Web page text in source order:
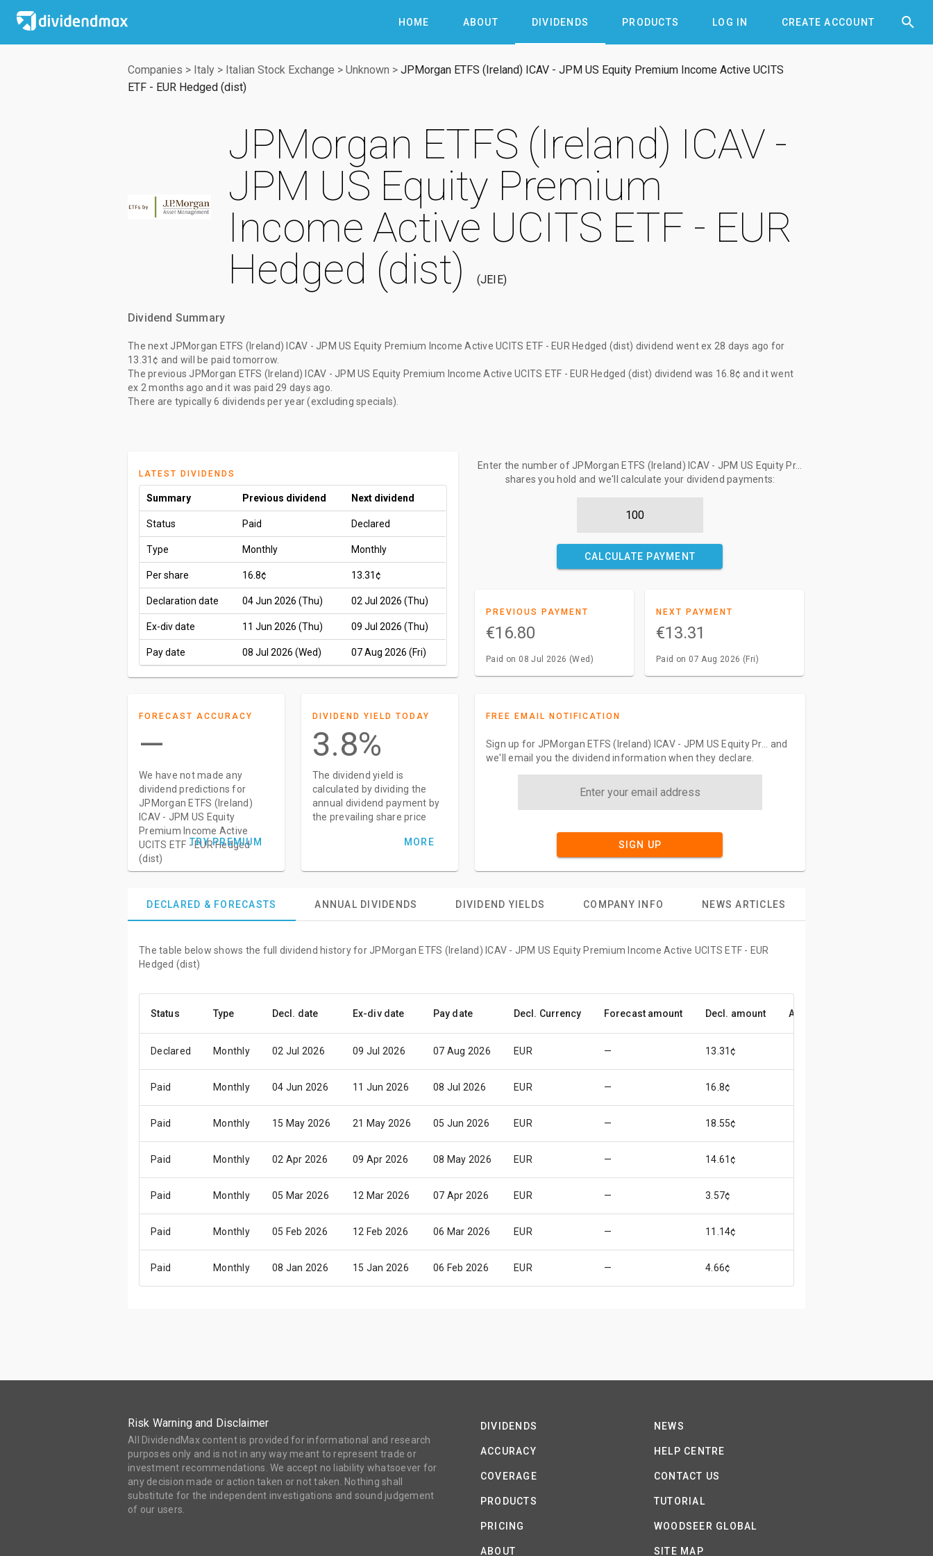
HOME ABOUT DIVIDENDS PRODUCTS LOG IN CREATE ACCOUNT 

Companies > Italy > Italian Stock Exchange > Unknown > JPMorgan ETFS (Ireland) ICAV - JPM US Equity Premium Income Active UCITS
ETF - EUR Hedged (dist)
JPMorgan ETFS (Ireland) ICAV -
JPM US Equity Premium
Income Active UCITS ETF - EUR
Hedged (dist)
JEIE
Dividend Summary
The next JPMorgan ETFS (Ireland) ICAV - JPM US Equity Premium Income Active UCITS ETF - EUR Hedged (dist) dividend went ex 28 days ago for
13.31¢ and will be paid tomorrow
The previous JPMorgan ETFS (Ireland) ICAV - JPM US Equity Premium Income Active UCITS ETF - EUR Hedged (dist) dividend was 16.8¢ and it went
ex 2 months ago and it was paid 29 days ago
There are typically 6 dividends per year (excluding specials).
LATEST DIVIDENDS
Summary Previous dividend Next dividend
Status Paid Declared
Type Monthly Monthly
Per share 16.8¢ 13.31¢
Declaration date 04 Jun 2026 (Thu) 02 Jul 2026 (Thu)
Ex-div date 11 Jun 2026 (Thu) 09 Jul 2026 (Thu)
Pay date 08 Jul 2026 (Wed) 07 Aug 2026 (Fri)
Enter the number of JPMorgan ETFS (Ireland) ICAV - JPM US Equity Pr...
shares you hold and we'll calculate your dividend payments:
CALCULATE PAYMENT
PREVIOUS PAYMENT
€16.80
Paid on 08 Jul 2026 (Wed)
NEXT PAYMENT
€13.31
Paid on 07 Aug 2026 (Fri)
FORECAST ACCURACY
—
We have not made any
dividend predictions for
JPMorgan ETFS (Ireland)
ICAV - JPM US Equity
Premium Income Active
UCITS ETF - EUR Hedged
(dist)
TRY PREMIUM
DIVIDEND YIELD TODAY
3.8%
The dividend yield is
calculated by dividing the
annual dividend payment by
the prevailing share price
MORE
FREE EMAIL NOTIFICATION
Sign up for JPMorgan ETFS (Ireland) ICAV - JPM US Equity Pr... and
we'll email you the dividend information when they declare.
SIGN UP
DECLARED & FORECASTS ANNUAL DIVIDENDS DIVIDEND YIELDS COMPANY INFO NEWS ARTICLES
The table below shows the full dividend history for JPMorgan ETFS (Ireland) ICAV - JPM US Equity Premium Income Active UCITS ETF - EUR
Hedged (dist)
Status Type Decl. date Ex-div date Pay date Decl. Currency Forecast amount Decl. amount Accuracy
Declared Monthly 02 Jul 2026 09 Jul 2026 07 Aug 2026 EUR — 13.31¢
Paid Monthly 04 Jun 2026 11 Jun 2026 08 Jul 2026 EUR — 16.8¢
Paid Monthly 15 May 2026 21 May 2026 05 Jun 2026 EUR — 18.55¢
Paid Monthly 02 Apr 2026 09 Apr 2026 08 May 2026 EUR — 14.61¢
Paid Monthly 05 Mar 2026 12 Mar 2026 07 Apr 2026 EUR — 3.57¢
Paid Monthly 05 Feb 2026 12 Feb 2026 06 Mar 2026 EUR — 11.14¢
Paid Monthly 08 Jan 2026 15 Jan 2026 06 Feb 2026 EUR — 4.66¢
Risk Warning and Disclaimer
All DividendMax content is provided for informational and research
purposes only and is not in any way meant to represent trade or
investment recommendations. We accept no liability whatsoever for
any decision made or action taken or not taken. Nothing shall
substitute for the independent investigations and sound judgement
of our users.
DIVIDENDS
ACCURACY
COVERAGE
PRODUCTS
PRICING
ABOUT
NEWS
HELP CENTRE
CONTACT US
TUTORIAL
WOODSEER GLOBAL
SITE MAP